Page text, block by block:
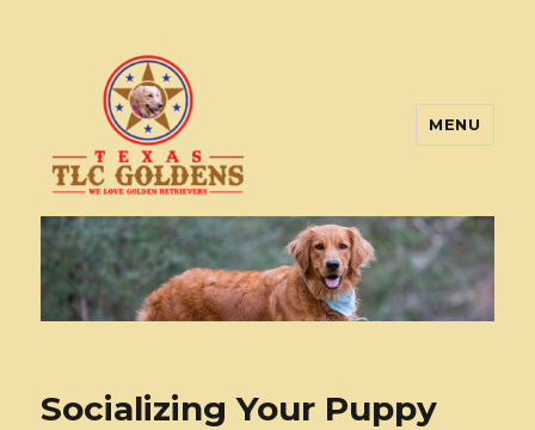
Texas TLC Goldens
MENU
Socializing Your Puppy